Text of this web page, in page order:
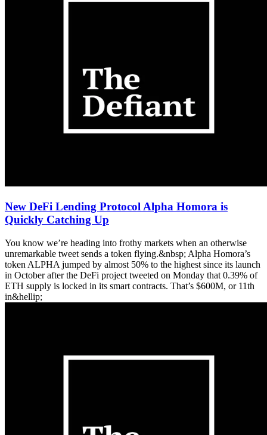
New DeFi Lending Protocol Alpha Homora is
Quickly Catching Up
You know we’re heading into frothy markets when an otherwise
unremarkable tweet sends a token flying.&nbsp; Alpha Homora’s
token ALPHA jumped by almost 50% to the highest since its launch
in October after the DeFi project tweeted on Monday that 0.39% of
ETH supply is locked in its smart contracts. That’s $600M, or 11th
in&hellip;